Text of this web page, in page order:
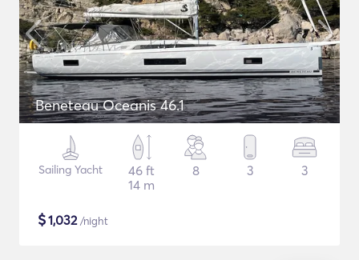
Beneteau Oceanis 46.1
Sailing Yacht
46 ft
14 m
8 3 3
$1,032/night